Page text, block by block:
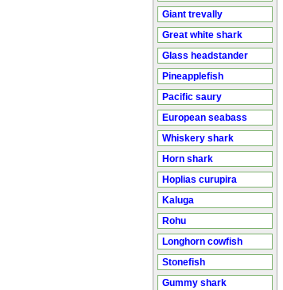
Giant trevally
Great white shark
Glass headstander
Pineapplefish
Pacific saury
European seabass
Whiskery shark
Horn shark
Hoplias curupira
Kaluga
Rohu
Longhorn cowfish
Stonefish
Gummy shark